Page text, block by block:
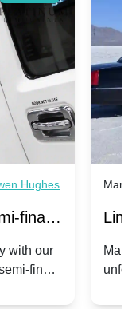
Hughes
finals
-
with our
finals
Mar